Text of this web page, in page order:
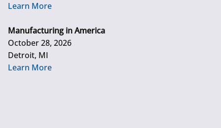
Learn More
Manufacturing in America
October 28, 2026
Detroit, MI
Learn More